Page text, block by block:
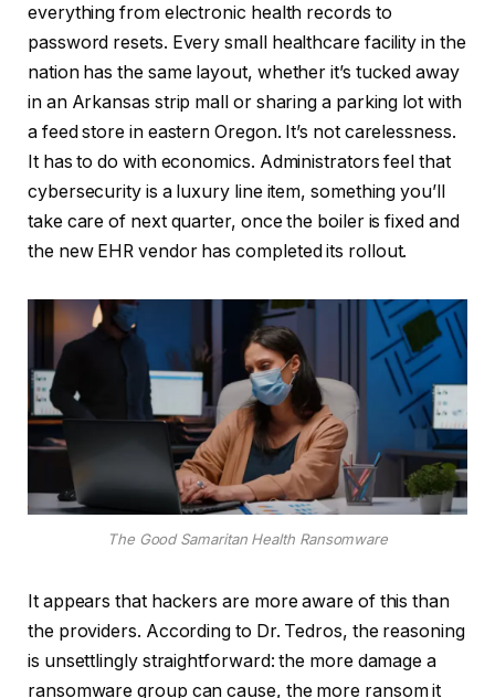
everything from electronic health records to
password resets. Every small healthcare facility in the
nation has the same layout, whether it’s tucked away
in an Arkansas strip mall or sharing a parking lot with
a feed store in eastern Oregon. It’s not carelessness.
It has to do with economics. Administrators feel that
cybersecurity is a luxury line item, something you’ll
take care of next quarter, once the boiler is fixed and
the new EHR vendor has completed its rollout.
The Good Samaritan Health Ransomware
It appears that hackers are more aware of this than
the providers. According to Dr. Tedros, the reasoning
is unsettlingly straightforward: the more damage a
ransomware group can cause, the more ransom it